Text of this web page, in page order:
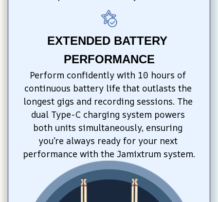
EXTENDED BATTERY
PERFORMANCE
Perform confidently with 10 hours of
continuous battery life that outlasts the
longest gigs and recording sessions. The
dual Type-C charging system powers
both units simultaneously, ensuring
you’re always ready for your next
performance with the Jamixtrum system.